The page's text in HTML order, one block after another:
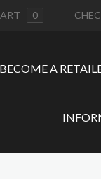
0
BECOME A